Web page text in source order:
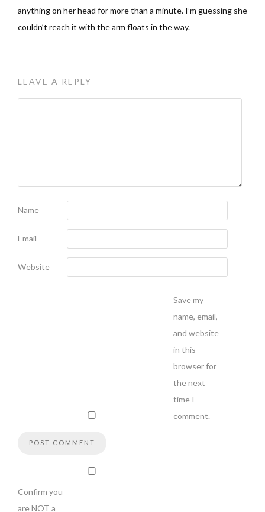
anything on her head for more than a minute. I’m guessing she
couldn’t reach it with the arm floats in the way.
LEAVE A REPLY
Name
Email
Website
Save my
name, email,
and website
in this
browser for
the next
time I
comment.
Confirm you
are NOT a